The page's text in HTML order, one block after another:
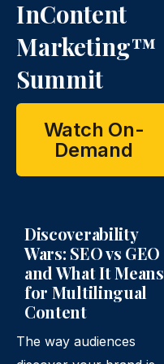
InContent
Marketing™
Summit
Watch On-
Demand
Discoverability
Wars: SEO vs GEO
and What It Means
for Multilingual
Content
The way audiences